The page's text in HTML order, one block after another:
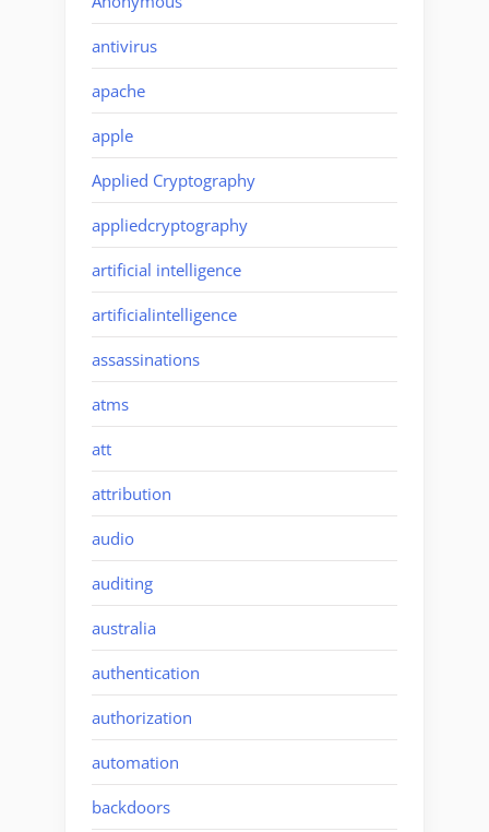
antivirus
apache
apple
Applied Cryptography
appliedcryptography
artificial intelligence
artificialintelligence
assassinations
atms
att
attribution
audio
auditing
australia
authentication
authorization
automation
backdoors